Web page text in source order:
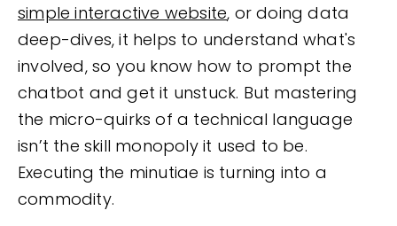
simple interactive website, or doing data
deep-dives, it helps to understand what's
involved, so you know how to prompt the
chatbot and get it unstuck. But mastering
the micro-quirks of a technical language
isn’t the skill monopoly it used to be.
Executing the minutiae is turning into a
commodity.